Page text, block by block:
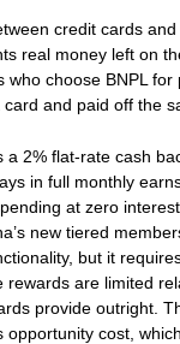
credit cards and
real money left on
who choose BNPL for
and paid off the
a 2% flat-rate cash
in full monthly
at zero interest
new tiered
but it
rewards are limited
provide outright.
opportunity cost,